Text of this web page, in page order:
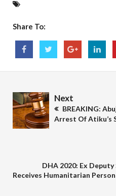
Share To:
Next
BREAKING:
Arrest Of Atiku’s
DHA 2020: Ex Deputy
Receives Humanitarian